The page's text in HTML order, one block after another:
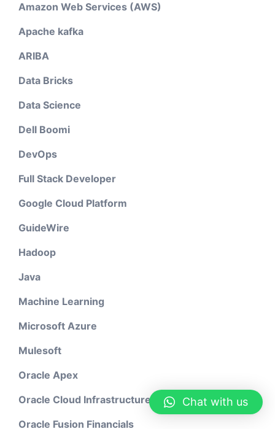
Amazon Web Services (AWS)
Apache kafka
ARIBA
Data Bricks
Data Science
Dell Boomi
DevOps
Full Stack Developer
Google Cloud Platform
GuideWire
Hadoop
Java
Machine Learning
Microsoft Azure
Mulesoft
Oracle Apex
Oracle Cloud Infrastructure
Oracle Fusion Financials
Chat with us